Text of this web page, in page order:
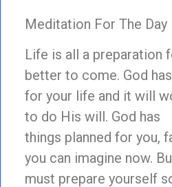
Meditation For The Day
Life is all a preparation
better to come. God
for your life and it will
to do His will. God has
things planned for you,
you can imagine now.
must prepare yourself